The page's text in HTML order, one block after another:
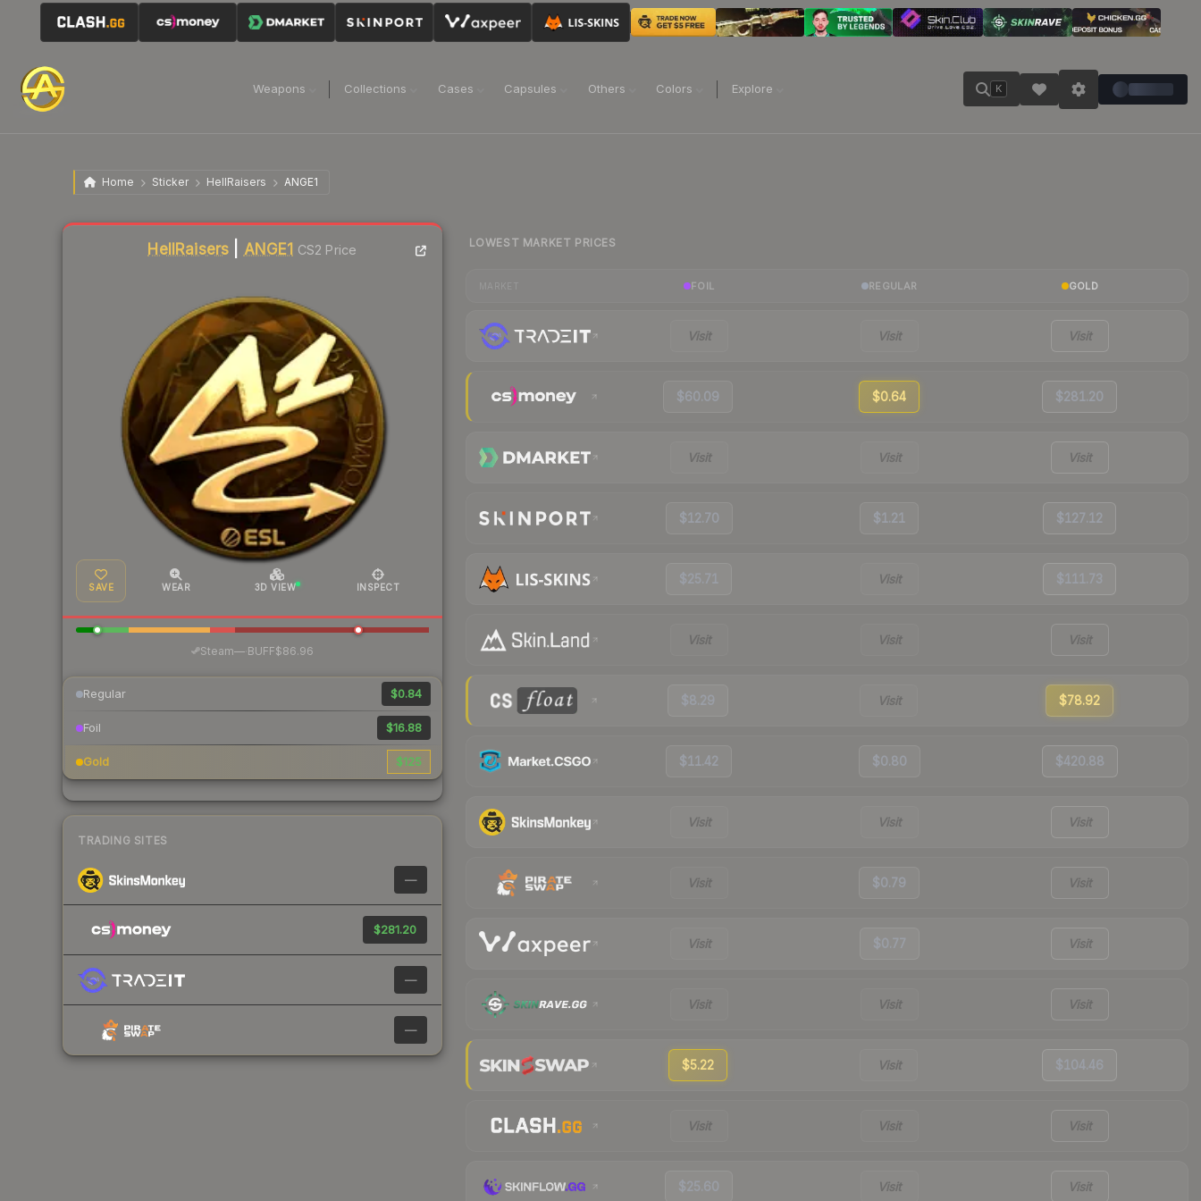
Weapons Collections Cases Capsules Others Colors Explore K
Home Sticker HellRaisers ANGE1
HellRaisers ANGE1 CS2 Price
SAVE WEAR 3D VIEW INSPECT
Steam—· BUFF$86.96
Regular $0.84
Foil $16.88
Gold $125
TRADING SITES
—
$281.20
—
—
Liquidity score
LOWEST MARKET PRICES
FOIL REGULAR GOLD
Visit Visit Visit
$60.09 $0.64 $281.20
Visit Visit Visit
$12.70 $1.21 $127.12
$25.71 Visit $111.73
Visit Visit Visit
$8.29 Visit $78.92
$11.42 $0.80 $420.88
Visit Visit Visit
Visit $0.79 Visit
Visit $0.77 Visit
Visit Visit Visit
$5.22 Visit $104.46
Visit Visit Visit
$25.60 Visit Visit